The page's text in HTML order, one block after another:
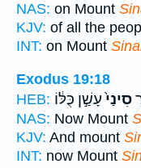
NAS: on Mount
KJV: of all the
INT: on Mount
Exodus 19:18
HEB:
סִינַי֙עָשַׁ֣ן כֻּלּ֔וֹ
NAS: Now Mount
KJV: And mount
INT: now Mount